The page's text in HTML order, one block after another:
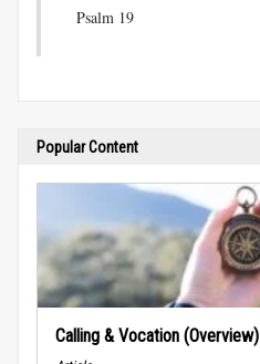
Psalm 19
Popular Content
Calling & Vocation (Overview)